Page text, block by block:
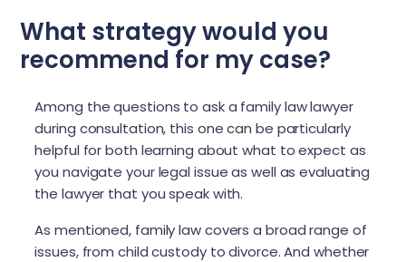
What strategy would you
recommend for my case?
Among the questions to ask a family law lawyer
during consultation, this one can be particularly
helpful for both learning about what to expect as
you navigate your legal issue as well as evaluating
the lawyer that you speak with.
As mentioned, family law covers a broad range of
issues, from child custody to divorce. And whether